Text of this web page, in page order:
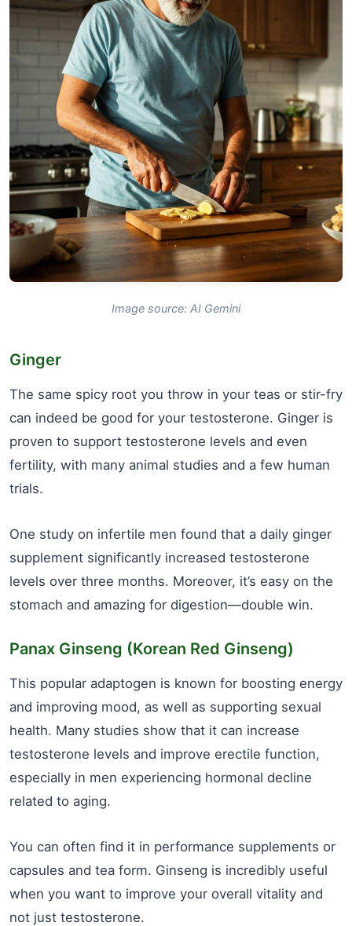
Image source: AI Gemini
Ginger
The same spicy root you throw in your teas or stir-fry
can indeed be good for your testosterone. Ginger is
proven to support testosterone levels and even
fertility, with many animal studies and a few human
trials.
One study on infertile men found that a daily ginger
supplement significantly increased testosterone
levels over three months. Moreover, it’s easy on the
stomach and amazing for digestion—double win.
Panax Ginseng (Korean Red Ginseng)
This popular adaptogen is known for boosting energy
and improving mood, as well as supporting sexual
health. Many studies show that it can increase
testosterone levels and improve erectile function,
especially in men experiencing hormonal decline
related to aging.
You can often find it in performance supplements or
capsules and tea form. Ginseng is incredibly useful
when you want to improve your overall vitality and
not just testosterone.